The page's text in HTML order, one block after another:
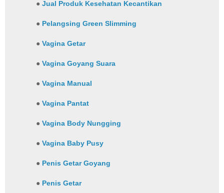
●Jual Produk Kesehatan Kecantikan
● Pelangsing Green Slimming
●Vagina Getar
●Vagina Goyang Suara
●Vagina Manual
●Vagina Pantat
●Vagina Body Nungging
●Vagina Baby Pusy
● Penis Getar Goyang
● Penis Getar